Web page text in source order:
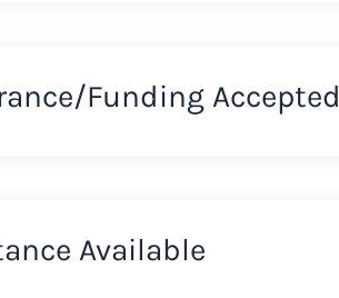
Funding Accepted
Available